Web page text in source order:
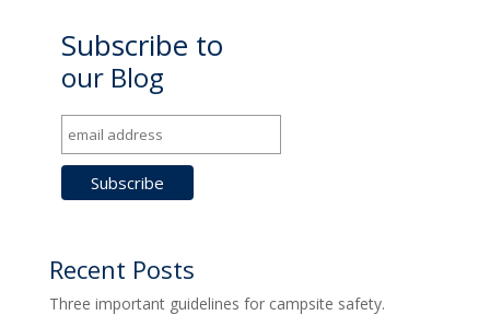
Subscribe to
our Blog
Recent Posts
Three important guidelines for campsite safety.